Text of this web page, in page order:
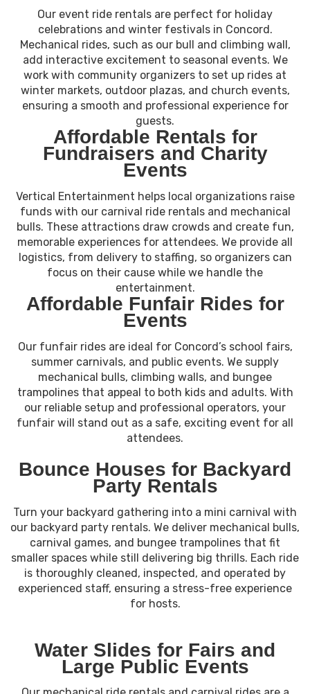
Our event ride rentals are perfect for holiday
celebrations and winter festivals in Concord.
Mechanical rides, such as our bull and climbing wall,
add interactive excitement to seasonal events. We
work with community organizers to set up rides at
winter markets, outdoor plazas, and church events,
ensuring a smooth and professional experience for
guests.
Affordable Rentals for
Fundraisers and Charity
Events
Vertical Entertainment helps local organizations raise
funds with our carnival ride rentals and mechanical
bulls. These attractions draw crowds and create fun,
memorable experiences for attendees. We provide all
logistics, from delivery to staffing, so organizers can
focus on their cause while we handle the
entertainment.
Affordable Funfair Rides for
Events
Our funfair rides are ideal for Concord’s school fairs,
summer carnivals, and public events. We supply
mechanical bulls, climbing walls, and bungee
trampolines that appeal to both kids and adults. With
our reliable setup and professional operators, your
funfair will stand out as a safe, exciting event for all
attendees.
Bounce Houses for Backyard
Party Rentals
Turn your backyard gathering into a mini carnival with
our backyard party rentals. We deliver mechanical bulls,
carnival games, and bungee trampolines that fit
smaller spaces while still delivering big thrills. Each ride
is thoroughly cleaned, inspected, and operated by
experienced staff, ensuring a stress-free experience
for hosts.
Water Slides for Fairs and
Large Public Events